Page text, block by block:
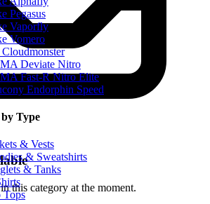
Pegasus
Vaporfly
Vomero
Deviate Nitro
Fast-R Nitro Elite
Endorphin Speed
Type
& Vests
& Sweatshirts
& Tanks
Tops
this category at the moment.